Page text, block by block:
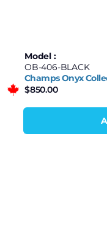
Model :
OB-406-BLACK
Champs Onyx
$850.00